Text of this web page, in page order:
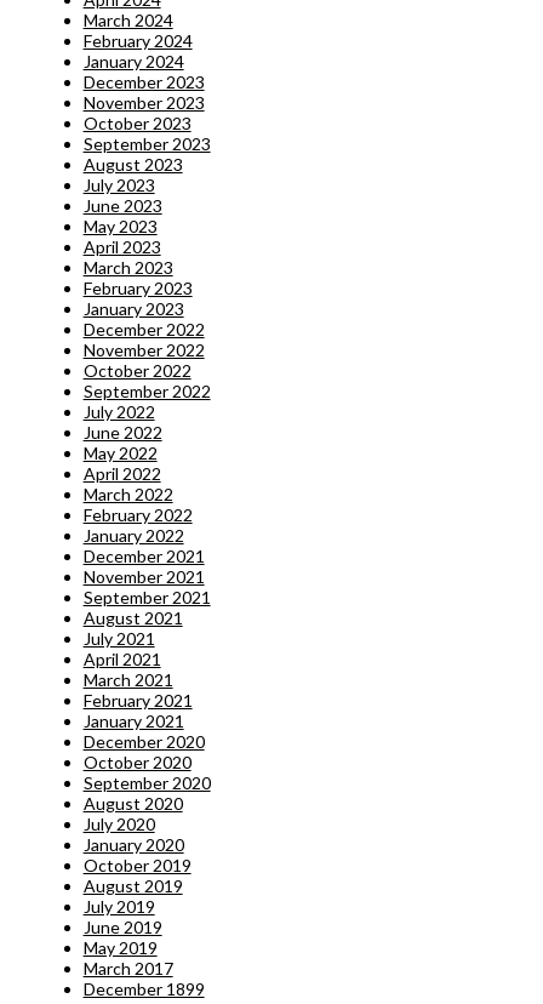
March 2024
February 2024
January 2024
December 2023
November 2023
October 2023
September 2023
August 2023
July 2023
June 2023
May 2023
April 2023
March 2023
February 2023
January 2023
December 2022
November 2022
October 2022
September 2022
July 2022
June 2022
May 2022
April 2022
March 2022
February 2022
January 2022
December 2021
November 2021
September 2021
August 2021
July 2021
April 2021
March 2021
February 2021
January 2021
December 2020
October 2020
September 2020
August 2020
July 2020
January 2020
October 2019
August 2019
July 2019
June 2019
May 2019
March 2017
December 1899